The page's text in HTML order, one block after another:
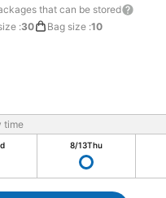
that can be stored
:30 Bag size :10
time
8/13Thu